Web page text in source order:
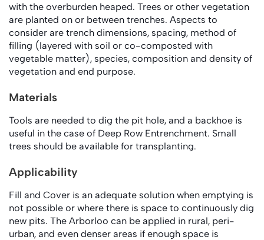
with the overburden heaped. Trees or other vegetation
are planted on or between trenches. Aspects to
consider are trench dimensions, spacing, method of
filling (layered with soil or co-composted with
vegetable matter), species, composition and density of
vegetation and end purpose.
Materials
Tools are needed to dig the pit hole, and a backhoe is
useful in the case of Deep Row Entrenchment. Small
trees should be available for transplanting.
Applicability
Fill and Cover is an adequate solution when emptying is
not possible or where there is space to continuously dig
new pits. The Arborloo can be applied in rural, peri-
urban, and even denser areas if enough space is